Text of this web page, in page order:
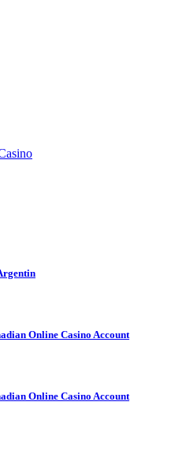
Online Casino Account
Online Casino Account